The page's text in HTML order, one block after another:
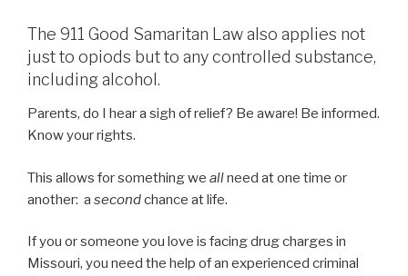
The 911 Good Samaritan Law also applies not
just to opiods but to any controlled substance,
including alcohol.
Parents, do I hear a sigh of relief? Be aware! Be informed.
Know your rights.
This allows for something we allneed at one time or
another: a secondchance at life.
If you or someone you love is facing drug charges in
Missouri, you need the help of an experienced criminal